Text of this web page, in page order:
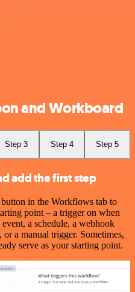
and Workboard
Step 3 Step 4 Step 5
add the first step
in the Workflows tab to
point – a trigger on when
a schedule, a webhook
or a manual trigger. Sometimes,
serve as your starting point.